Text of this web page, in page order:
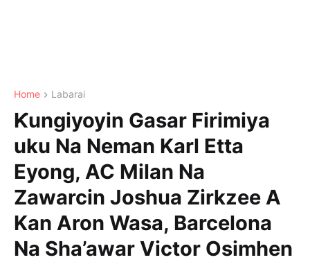
Home Labarai
Ƙungiyoyin Gasar Firimiya
uku Na Neman Karl Etta
Eyong, AC Milan Na
Zawarcin Joshua Zirkzee A
Kan Aron Wasa, Barcelona
Na Sha’awar Victor Osimhen